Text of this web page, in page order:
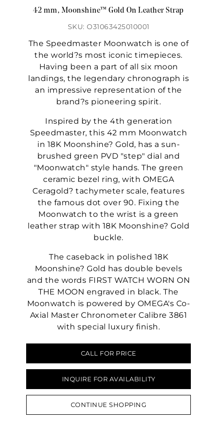
42 mm, Moonshine™ Gold On Leather Strap
SKU: O31063425010001
The Speedmaster Moonwatch is one of
the world?s most iconic timepieces.
Having been a part of all six moon
landings, the legendary chronograph is
an impressive representation of the
brand?s pioneering spirit.
Inspired by the 4th generation
Speedmaster, this 42 mm Moonwatch
in 18K Moonshine? Gold, has a sun-
brushed green PVD "step" dial and
"Moonwatch" style hands. The green
ceramic bezel ring, with OMEGA
Ceragold? tachymeter scale, features
the famous dot over 90. Fixing the
Moonwatch to the wrist is a green
leather strap with 18K Moonshine? Gold
buckle.
The caseback in polished 18K
Moonshine? Gold has double bevels
and the words FIRST WATCH WORN ON
THE MOON engraved in black. The
Moonwatch is powered by OMEGA's Co-
Axial Master Chronometer Calibre 3861
with special luxury finish.
CALL FOR PRICE
INQUIRE FOR AVAILABILITY
CONTINUE SHOPPING